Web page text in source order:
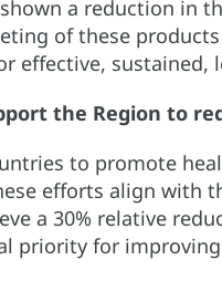
a reduction in
of these
effective, sustained,
the Region to
to promote
efforts align with
a 30% relative
priority for